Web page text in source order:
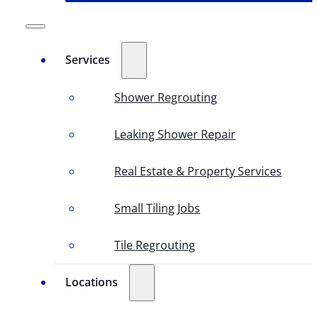
Services
Shower Regrouting
Leaking Shower Repair
Real Estate & Property Services
Small Tiling Jobs
Tile Regrouting
Locations